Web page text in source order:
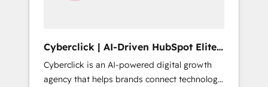
rely on for scalable revenue insights.
Cyberclick | AI-Driven HubSpot Elite
Partner
Cyberclick is an AI-powered digital growth
agency that helps brands connect technology,